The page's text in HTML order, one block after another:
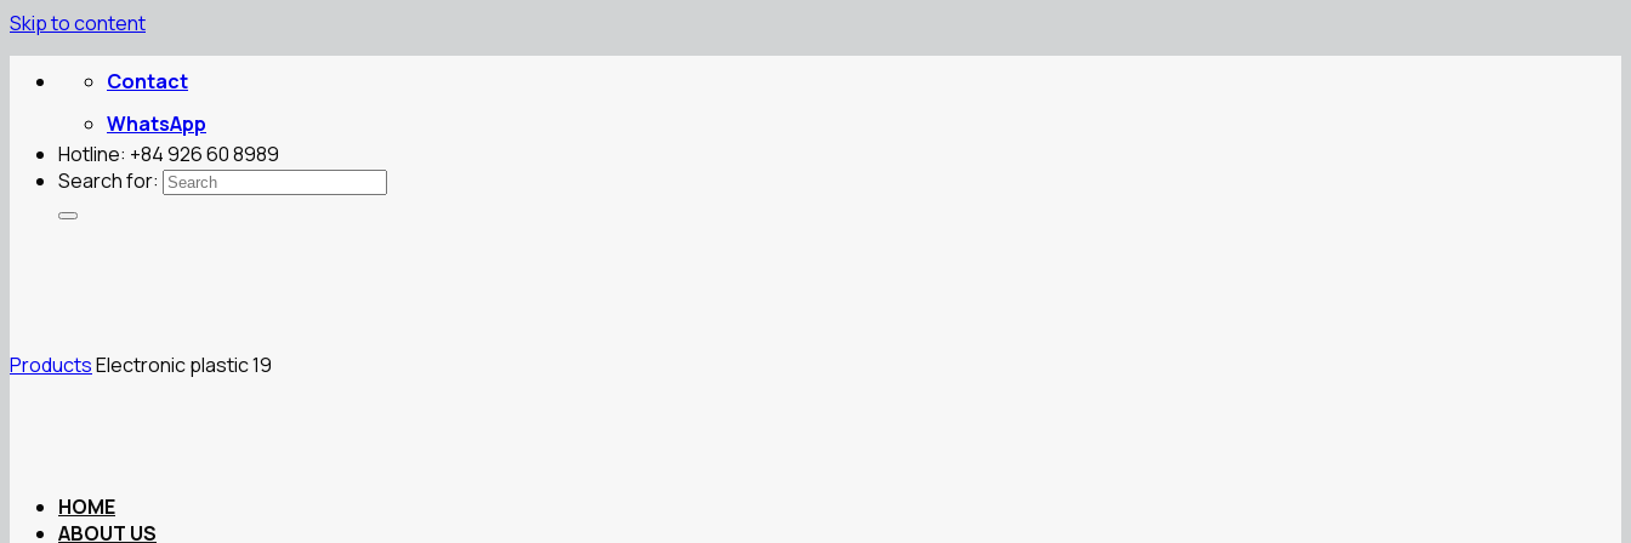
Skip to content
Contact
WhatsApp
Hotline: +84 926 60 8989
Search for:
HOME
ABOUT US
ProductsElectronic plastic 19